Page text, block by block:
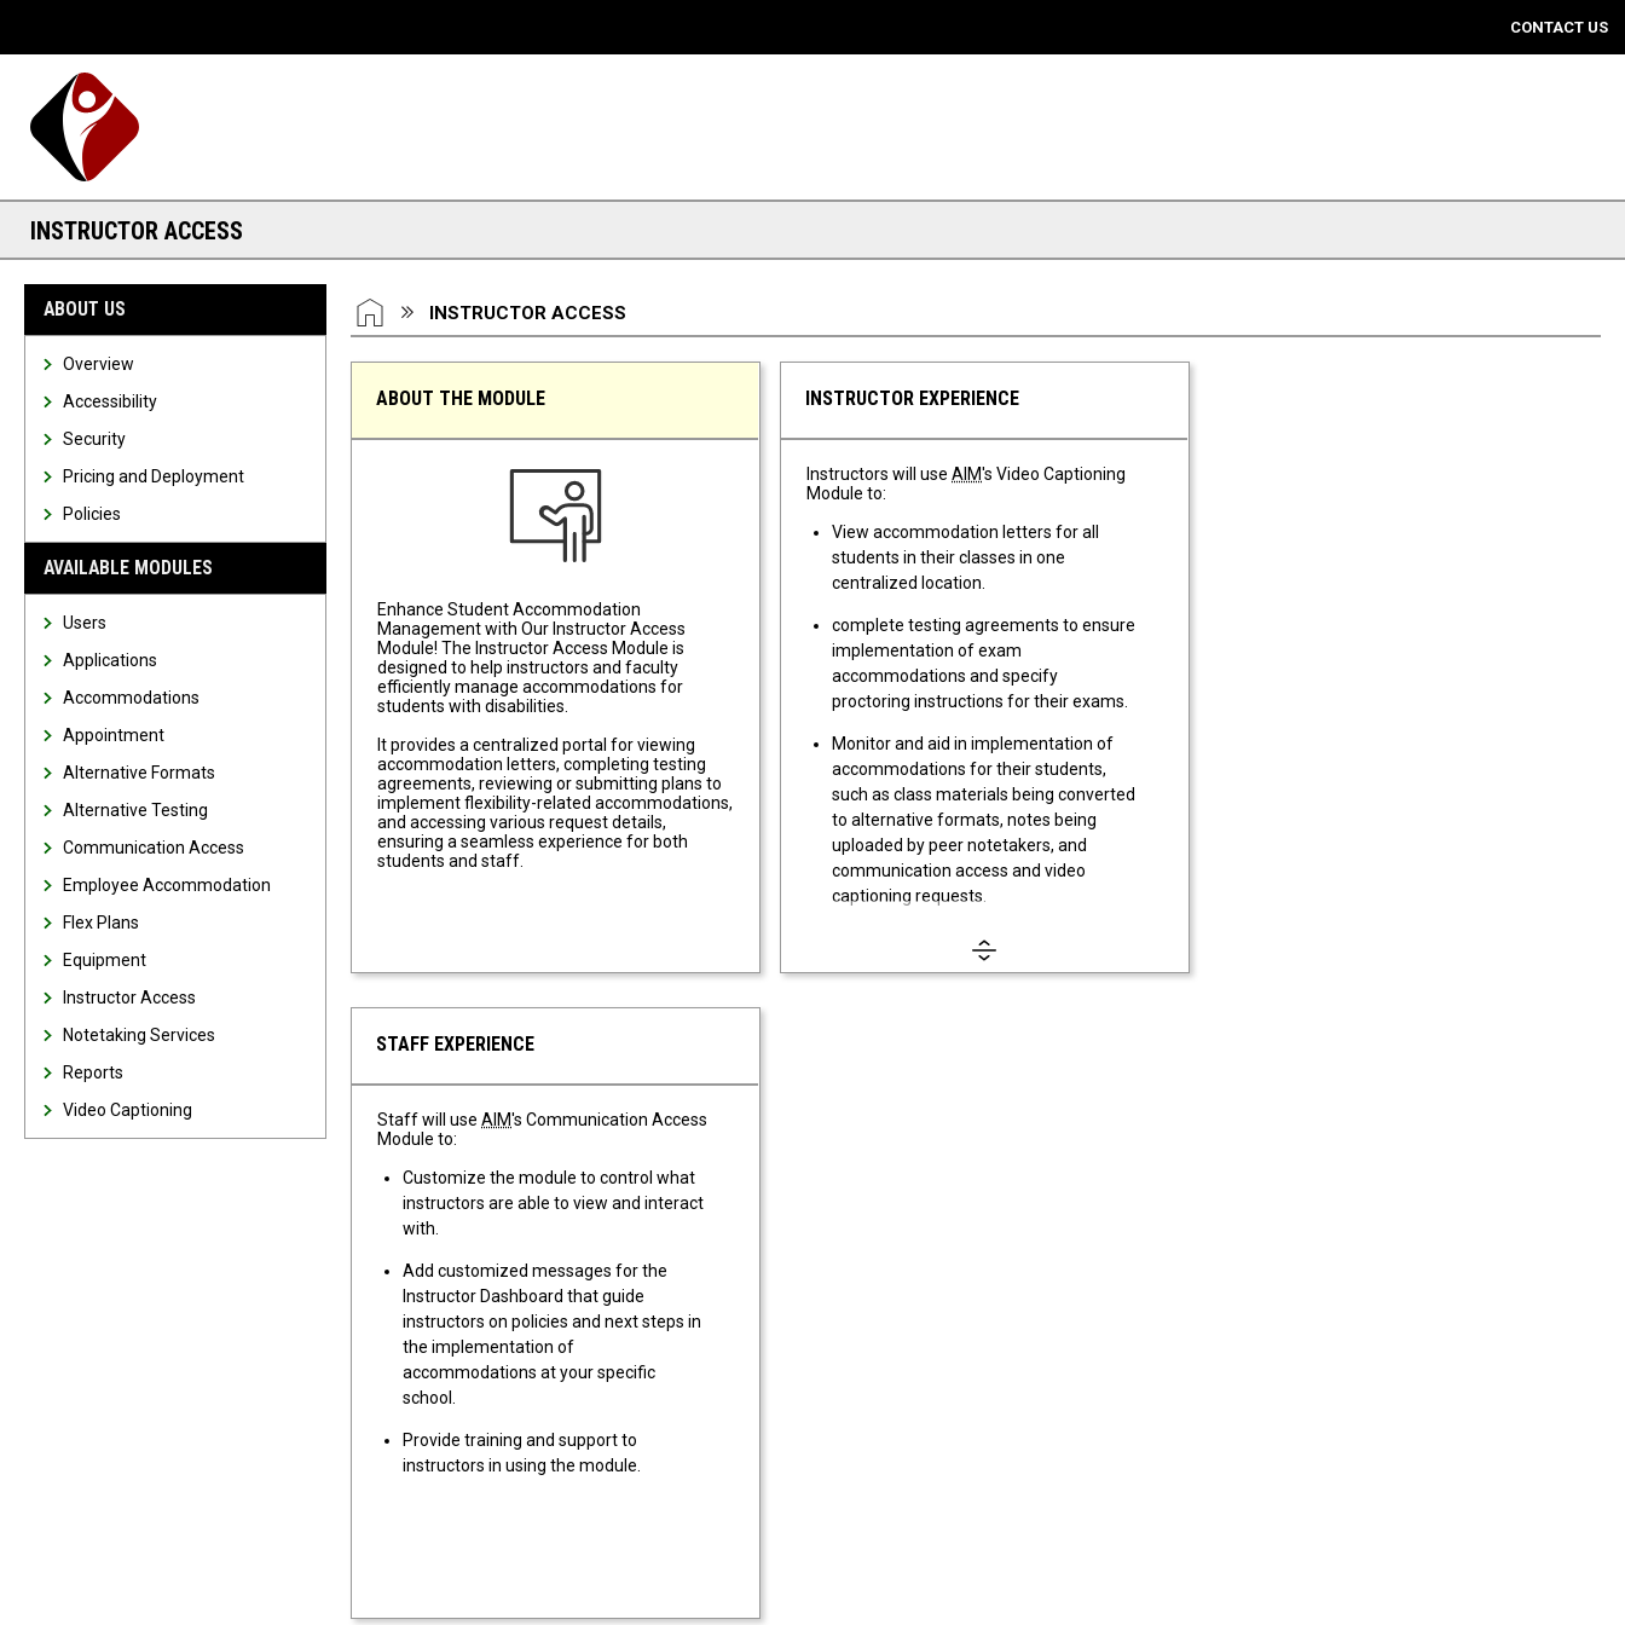
CONTACT US
INSTRUCTOR ACCESS
ABOUT US
Overview
Accessibility
Security
Pricing and Deployment
Policies
AVAILABLE MODULES
Users
Applications
Accommodations
Appointment
Alternative Formats
Alternative Testing
Communication Access
Employee Accommodation
Flex Plans
Equipment
Instructor Access
Notetaking Services
Reports
Video Captioning
You are here:
HOME INSTRUCTOR ACCESS
ABOUT THE MODULE
Enhance Student Accommodation
Management with Our Instructor Access
Module! The Instructor Access Module is
designed to help instructors and faculty
efficiently manage accommodations for
students with disabilities.
It provides a centralized portal for viewing
accommodation letters, completing testing
agreements, reviewing or submitting plans to
implement flexibility-related accommodations,
and accessing various request details,
ensuring a seamless experience for both
students and staff.
INSTRUCTOR EXPERIENCE
Instructors will useAIM's Video Captioning
Module to:
View accommodation letters for all
students in their classes in one
centralized location.
complete testing agreements to ensure
implementation of exam
accommodations and specify
proctoring instructions for their exams.
Monitor and aid in implementation of
accommodations for their students,
such as class materials being converted
to alternative formats, notes being
uploaded by peer notetakers, and
communication access and video
captioning requests.
Review and complete Flex Plans for
students with accommodations such as
STAFF EXPERIENCE
Staff will useAIM's Communication Access
Module to:
Customize the module to control what
instructors are able to view and interact
with.
Add customized messages for the
Instructor Dashboard that guide
instructors on policies and next steps in
the implementation of
accommodations at your specific
school.
Provide training and support to
instructors in using the module.